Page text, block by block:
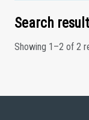
Search
Showing 1–2 of 2